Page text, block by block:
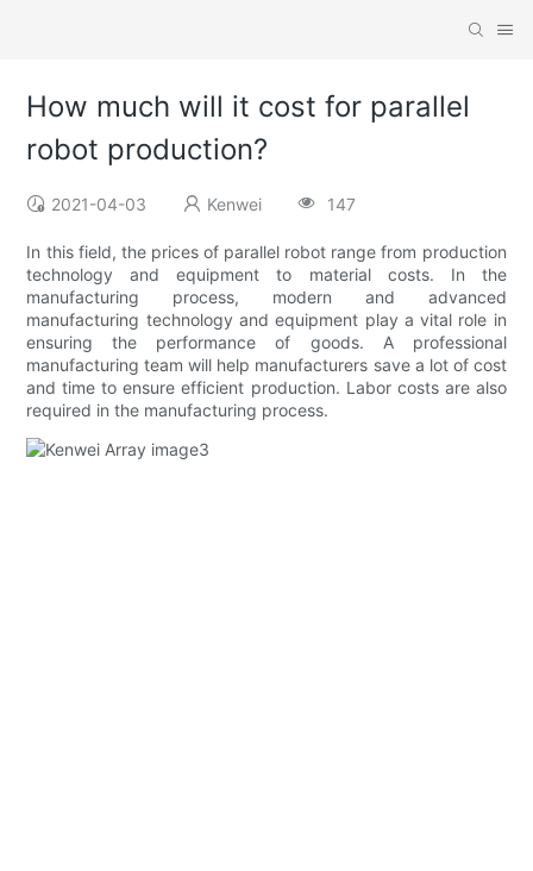
How much will it cost for parallel
robot production?
2021-04-03 Kenwei 147
In this field, the prices of parallel robot range from production
technology and equipment to material costs. In the
manufacturing process, modern and advanced
manufacturing technology and equipment play a vital role in
ensuring the performance of goods. A professional
manufacturing team will help manufacturers save a lot of cost
and time to ensure efficient production. Labor costs are also
required in the manufacturing process.